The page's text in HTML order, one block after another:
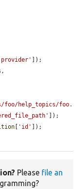
]);
foo/help_topics/foo.
]);
'id'
]);
Please file an